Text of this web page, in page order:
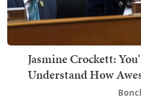
Jasmine Crockett:
Understand How